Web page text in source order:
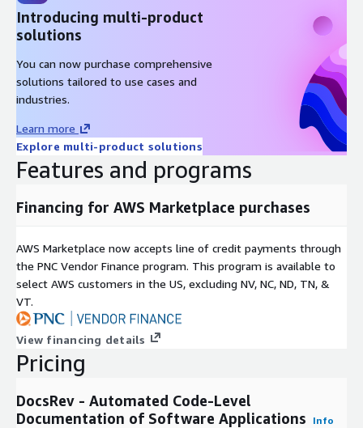
Introducing multi-product
solutions
You can now purchase comprehensive
solutions tailored to use cases and
industries.
Learn more
Explore multi-product solutions
Features and programs
Financing for AWS Marketplace purchases
AWS Marketplace now accepts line of credit payments through
the PNC Vendor Finance program. This program is available to
select AWS customers in the US, excluding NV, NC, ND, TN, &
VT.
View financing details
Pricing
DocsRev - Automated Code-Level
Documentation of Software Applications
Info